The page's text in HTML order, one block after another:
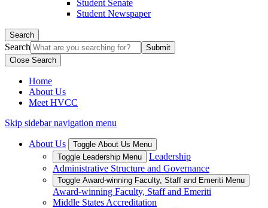
Student Senate
Student Newspaper
Search
Search
Close Search
Home
About Us
Meet HVCC
Skip sidebar navigation menu
About Us
Toggle About Us Menu
Toggle Leadership Menu
Leadership
Administrative Structure and Governance
Toggle Award-winning Faculty, Staff and Emeriti Menu
Award-winning Faculty, Staff and Emeriti
Middle States Accreditation